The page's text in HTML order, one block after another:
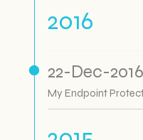
2016
22-Dec-2016
My Endpoint